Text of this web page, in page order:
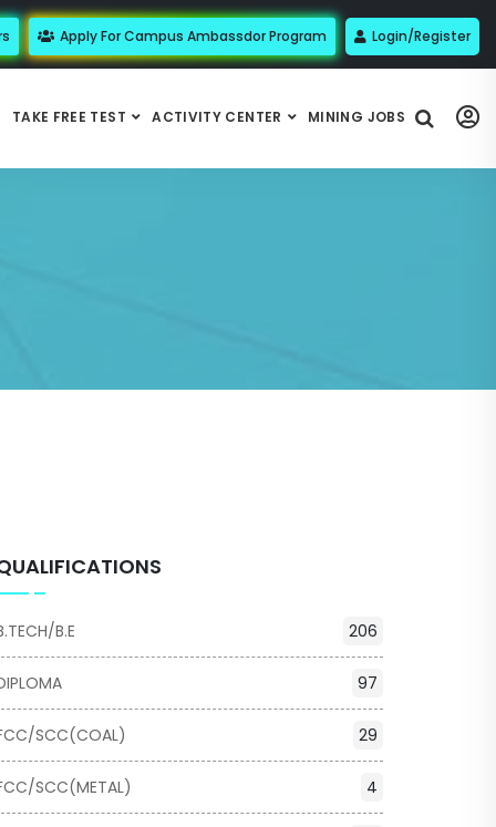
Apply For Campus Ambassdor Program Login/Register
TAKE FREE TEST ACTIVITY CENTER MINING JOBS
B.E 206
97
SCC(COAL) 29
SCC(METAL) 4